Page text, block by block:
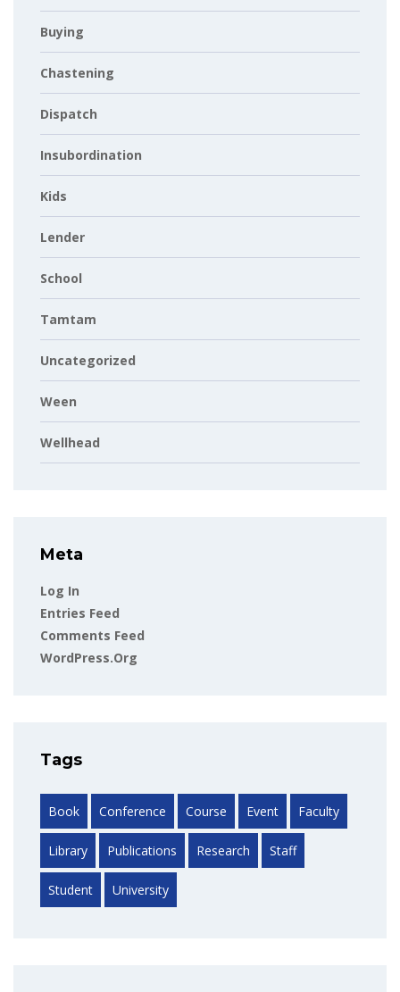
Buying
Chastening
Dispatch
Insubordination
Kids
Lender
School
Tamtam
Uncategorized
Ween
Wellhead
Meta
Log In
Entries Feed
Comments Feed
WordPress.org
Tags
Book Conference Course Event Faculty
Library Publications Research Staff
Student University